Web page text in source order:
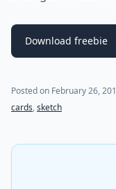
Download freebie
Posted on February 26,
cards,sketch